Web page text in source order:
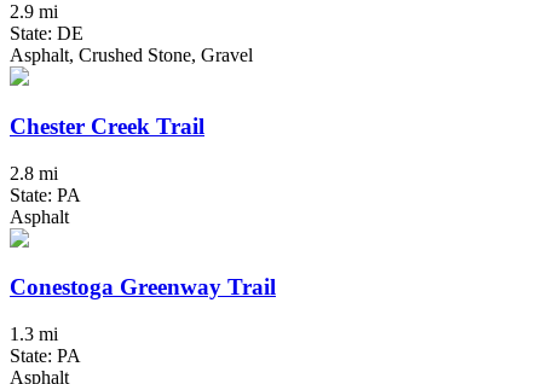
2.9 mi
State: DE
Asphalt, Crushed Stone, Gravel
Chester Creek Trail
2.8 mi
State: PA
Asphalt
Conestoga Greenway Trail
1.3 mi
State: PA
Asphalt